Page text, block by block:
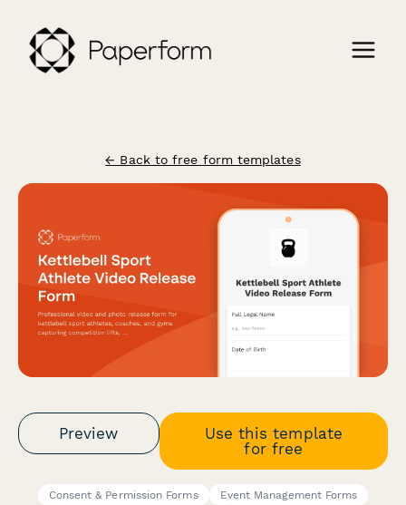
← Back to free form templates
Preview
Use this template
for free
Consent & Permission Forms
Event Management Forms